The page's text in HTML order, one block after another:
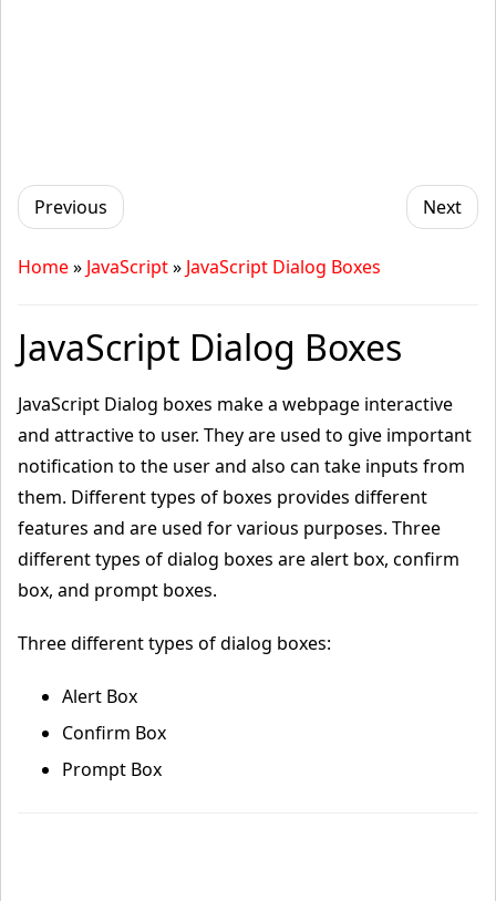
Previous Next
Home» JavaScript» JavaScript Dialog Boxes
JavaScript Dialog Boxes
JavaScript Dialog boxes make a webpage interactive
and attractive to user. They are used to give important
notification to the user and also can take inputs from
them. Different types of boxes provides different
features and are used for various purposes. Three
different types of dialog boxes are alert box, confirm
box, and prompt boxes.
Three different types of dialog boxes:
Alert Box
Confirm Box
Prompt Box